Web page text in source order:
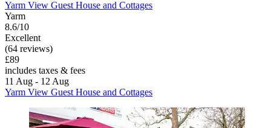
Yarm View Guest House and Cottages
Yarm
8.6/10
Excellent
(64 reviews)
£89
includes taxes & fees
11 Aug - 12 Aug
Yarm View Guest House and Cottages